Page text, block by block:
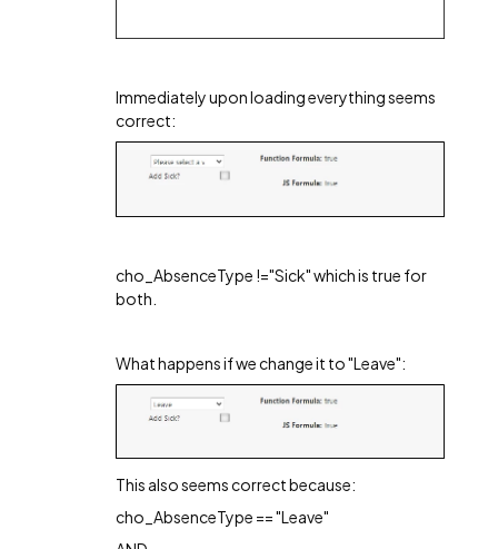
Immediately upon loading everything seems
correct:
cho_AbsenceType !="Sick" which is true for
both.
What happens if we change it to "Leave":
This also seems correct because:
cho_AbsenceType == "Leave"